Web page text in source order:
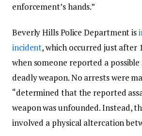
enforcement’s hands.”
Beverly Hills Police Department is
incident, which occurred just after
when someone reported a
deadly weapon. No arrests were
“determined that the reported
weapon was unfounded. Instead,
involved a physical altercation